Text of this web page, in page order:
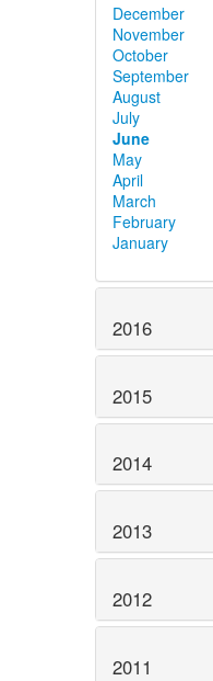
December
November
October
September
August
July
June
May
April
March
February
January
2016
2015
2014
2013
2012
2011